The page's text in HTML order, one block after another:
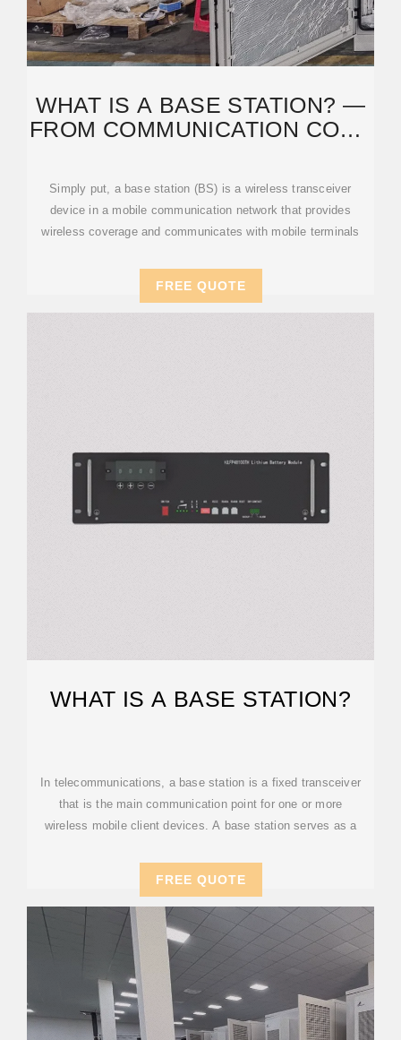
WHAT IS A BASE STATION? —
FROM COMMUNICATION CORE
Simply put, a base station (BS) is a wireless transceiver
device in a mobile communication network that provides
wireless coverage and communicates with mobile terminals
FREE QUOTE
WHAT IS A BASE STATION?
In telecommunications, a base station is a fixed transceiver
that is the main communication point for one or more
wireless mobile client devices. A base station serves as a
FREE QUOTE